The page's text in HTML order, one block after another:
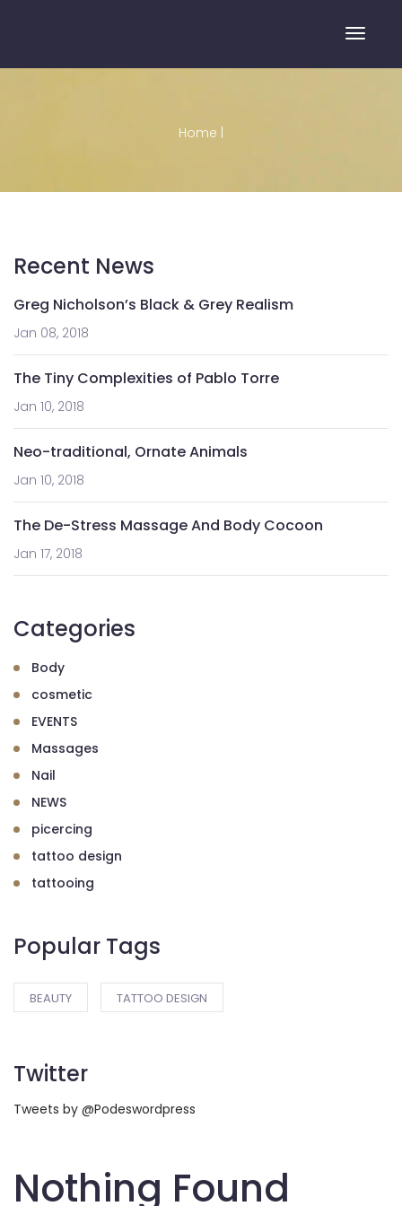
Home
Recent News
Greg Nicholson’s Black & Grey Realism
Jan 08, 2018
The Tiny Complexities of Pablo Torre
Jan 10, 2018
Neo-traditional, Ornate Animals
Jan 10, 2018
The De-Stress Massage And Body Cocoon
Jan 17, 2018
Categories
Body
cosmetic
EVENTS
Massages
Nail
NEWS
picercing
tattoo design
tattooing
Popular Tags
BEAUTY TATTOO DESIGN
Twitter
Tweets by @Podeswordpress
Nothing Found